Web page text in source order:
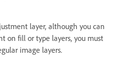
layer, although you can
on fill or type layers, you must
image layers.